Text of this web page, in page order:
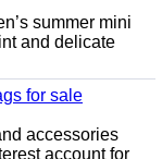
summer mini
and delicate
for sale
accessories
account for